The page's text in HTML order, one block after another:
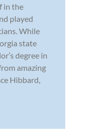
in the
played
While
state
degree in
amazing
Hibbard,